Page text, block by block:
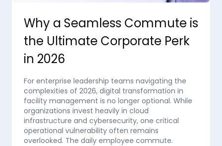
Why a Seamless Commute is
the Ultimate Corporate Perk
in 2026
For enterprise leadership teams navigating the
complexities of 2026, digital transformation in
facility management is no longer optional. While
organizations invest heavily in cloud
infrastructure and cybersecurity, one critical
operational vulnerability often remains
overlooked. The daily employee commute.